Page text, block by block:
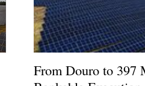
From Douro to 397